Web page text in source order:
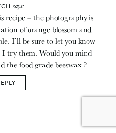
says:
recipe – the photography is
of orange blossom and
I’ll be sure to let you know
try them. Would you mind
the food grade beeswax ?